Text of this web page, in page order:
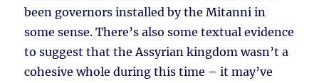
been governors installed by the Mitanni in
some sense. There’s also some textual evidence
to suggest that the Assyrian kingdom wasn’t a
cohesive whole during this time – it may’ve